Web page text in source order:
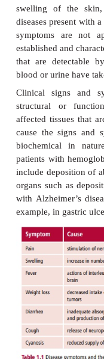
also often
example, in
whereas
primary tumor to
Every disease
development of
etiological
pathological
examples of
carcinogenesis
result of
substances).
Diseases have
patterns of how
its duration.
referred to as